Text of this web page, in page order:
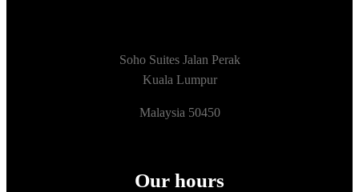
Soho Suites Jalan Perak
Kuala Lumpur
Malaysia 50450
Our hours